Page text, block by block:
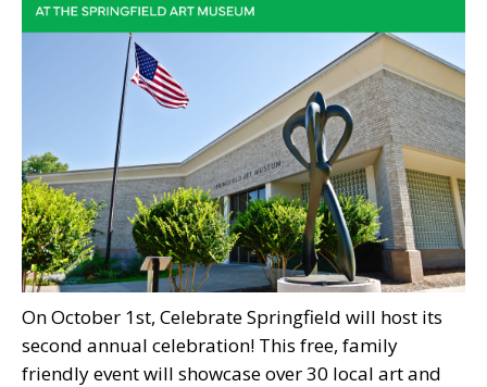
On October 1st, Celebrate Springfield will host its
second annual celebration! This free, family
friendly event will showcase over 30 local art and